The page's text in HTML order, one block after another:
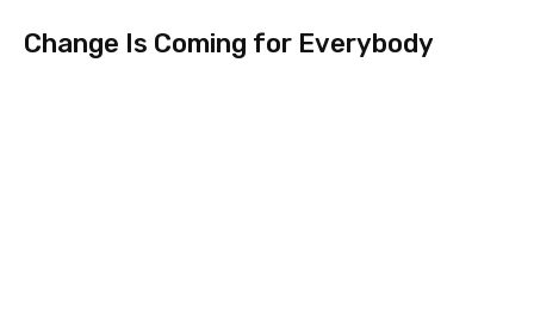
Change Is Coming for Everybody